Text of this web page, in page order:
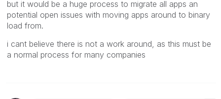
but it would be a huge process to migrate all apps an
potential open issues with moving apps around to binary
load from.
i cant believe there is not a work around, as this must be
a normal process for many companies